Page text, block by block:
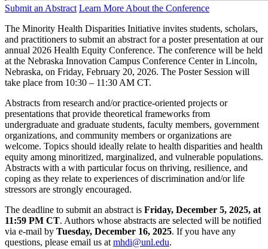
Submit an Abstract Learn More About the Conference
The Minority Health Disparities Initiative invites students, scholars,
and practitioners to submit an abstract for a poster presentation at our
annual 2026 Health Equity Conference. The conference will be held
at the Nebraska Innovation Campus Conference Center in Lincoln,
Nebraska, on Friday, February 20, 2026. The Poster Session will
take place from 10:30 – 11:30 AM CT.
Abstracts from research and/or practice-oriented projects or
presentations that provide theoretical frameworks from
undergraduate and graduate students, faculty members, government
organizations, and community members or organizations are
welcome. Topics should ideally relate to health disparities and health
equity among minoritized, marginalized, and vulnerable populations.
Abstracts with a with particular focus on thriving, resilience, and
coping as they relate to experiences of discrimination and/or life
stressors are strongly encouraged.
The deadline to submit an abstract is Friday, December 5, 2025, at
11:59 PM CT. Authors whose abstracts are selected will be notified
via e-mail by Tuesday, December 16, 2025. If you have any
questions, please email us at mhdi@unl.edu.